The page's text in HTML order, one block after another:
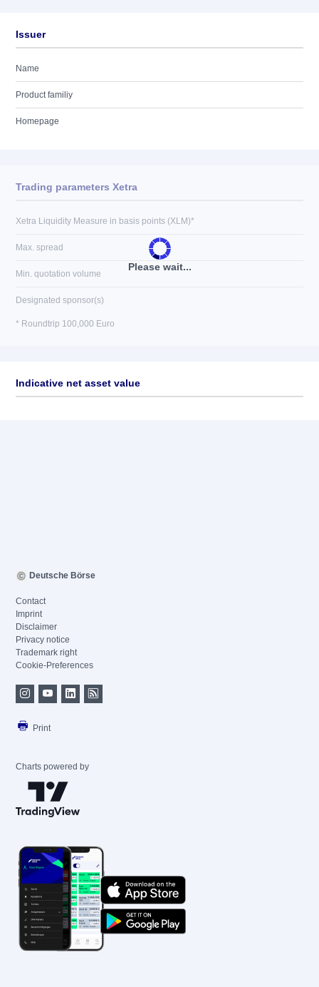
Issuer
Name
Product familiy
Homepage
Please wait...
Trading parameters Xetra
Xetra Liquidity Measure in basis points (XLM)*
Max. spread
Min. quotation volume
Designated sponsor(s)
* Roundtrip 100,000 Euro
Indicative net asset value
Deutsche Börse
Contact
Imprint
Disclaimer
Privacy notice
Trademark right
Cookie-Preferences
Print
Charts powered by